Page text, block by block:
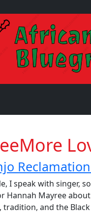
I speak with singer,
Hannah Mayree
tradition, and the